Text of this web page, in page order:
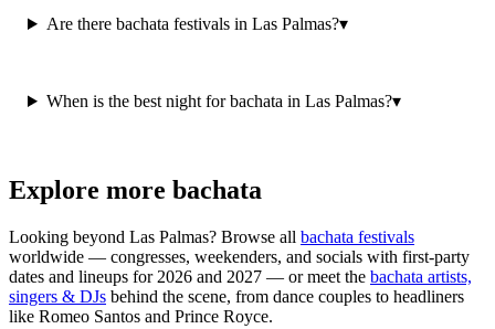
Are there bachata festivals in Las Palmas?▾
When is the best night for bachata in Las Palmas?▾
Explore more bachata
Looking beyond Las Palmas? Browse all bachata festivals
worldwide — congresses, weekenders, and socials with first-party
dates and lineups for 2026 and 2027 — or meet the bachata artists,
singers & DJs behind the scene, from dance couples to headliners
like Romeo Santos and Prince Royce.